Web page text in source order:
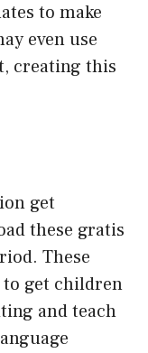
to make
even use
creating this
get
these gratis
These
get children
and teach